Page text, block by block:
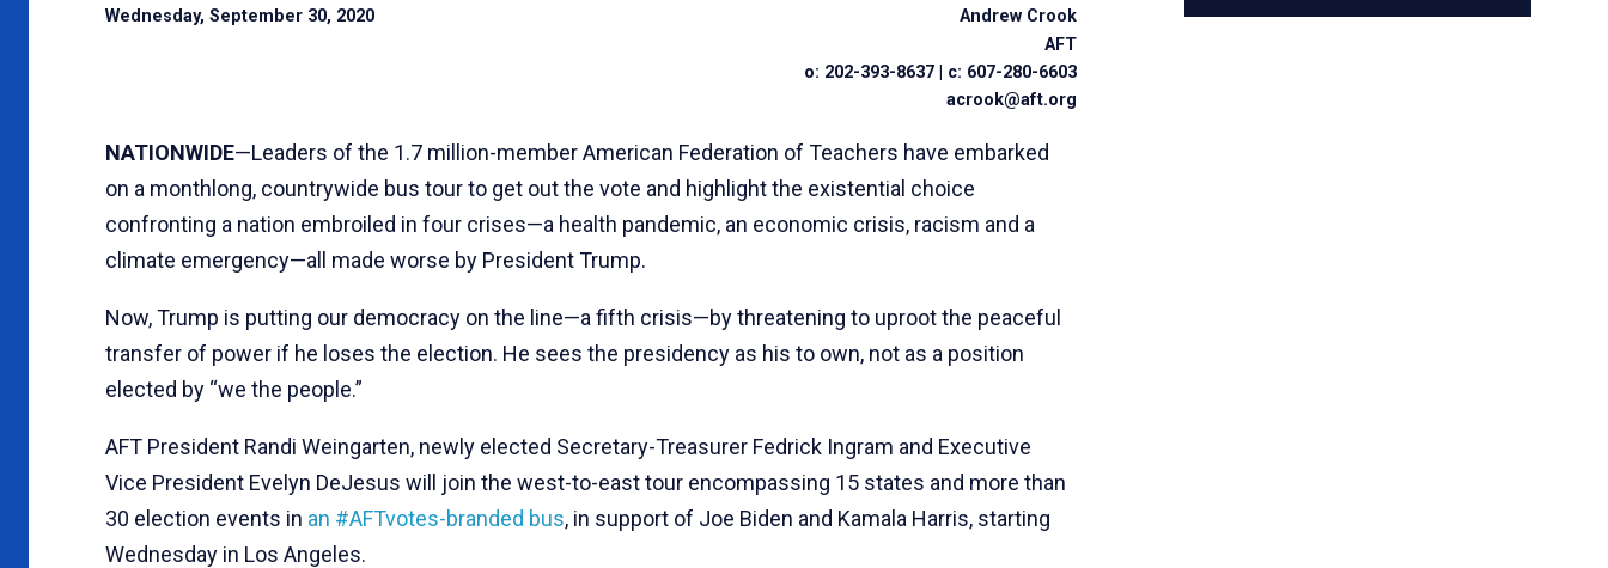
Wednesday, September 30, 2020
Andrew Crook
AFT
o: 202-393-8637 | c: 607-280-6603
acrook@aft.org
NATIONWIDE—Leaders of the 1.7 million-member American Federation of Teachers have embarked
on a monthlong, countrywide bus tour to get out the vote and highlight the existential choice
confronting a nation embroiled in four crises—a health pandemic, an economic crisis, racism and a
climate emergency—all made worse by President Trump.
Now, Trump is putting our democracy on the line—a fifth crisis—by threatening to uproot the peaceful
transfer of power if he loses the election. He sees the presidency as his to own, not as a position
elected by “we the people.”
AFT President Randi Weingarten, newly elected Secretary-Treasurer Fedrick Ingram and Executive
Vice President Evelyn DeJesus will join the west-to-east tour encompassing 15 states and more than
30 election events in an #AFTvotes-branded bus, in support of Joe Biden and Kamala Harris, starting
Wednesday in Los Angeles.